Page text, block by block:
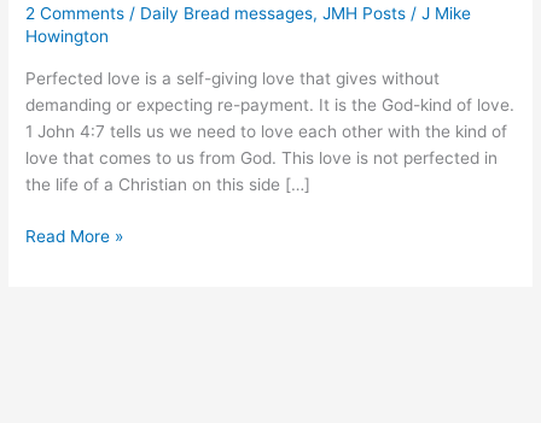
2 Comments / Daily Bread messages,JMH Posts /J Mike
Howington
Perfected love is a self-giving love that gives without
demanding or expecting re-payment. It is the God-kind of love.
1 John 4:7 tells us we need to love each other with the kind of
love that comes to us from God. This love is not perfected in
the life of a Christian on this side […]
Love
Read More »